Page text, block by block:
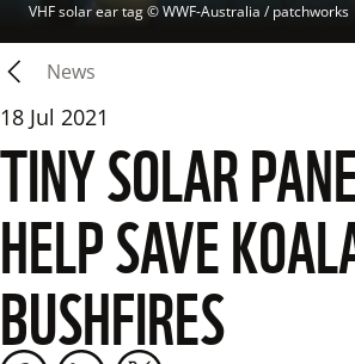
VHF solar ear tag © WWF-Australia / patchworks
News
18 Jul 2021
TINY SOLAR
HELP SAVE
BUSHFIRES